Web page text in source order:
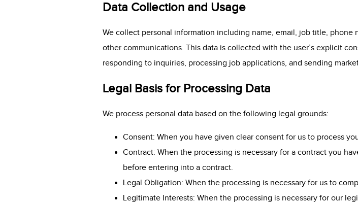
Data Collection and Usage
We collect personal information including name, email, job title, phone
other communications. This data is collected with the user’s explicit
responding to inquiries, processing job applications, and sending
Legal Basis for Processing Data
We process personal data based on the following legal grounds:
Consent: When you have given clear consent for us to process
Contract: When the processing is necessary for a contract you
before entering into a contract.
Legal Obligation: When the processing is necessary for us to
Legitimate Interests: When the processing is necessary for our